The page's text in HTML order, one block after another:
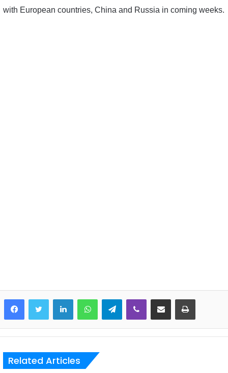
with European countries, China and Russia in coming weeks.
LinkedInWhatsAppTelegramViber Share via Email Print
Related Articles